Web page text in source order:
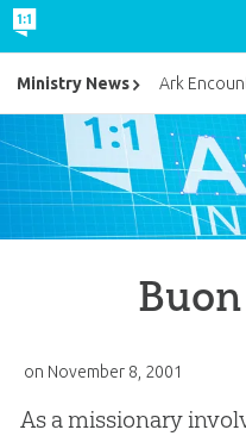
on November 8, 2001
As a missionary
Ministry News Ark